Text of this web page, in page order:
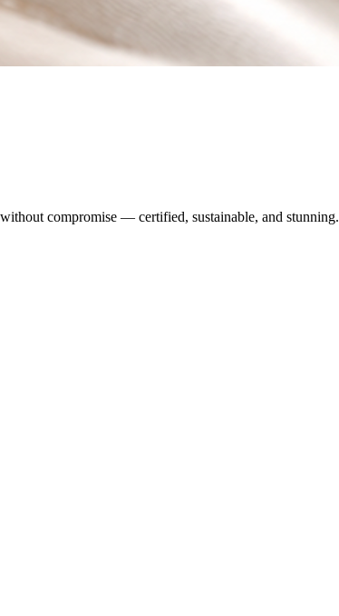
compromise — certified, sustainable, and stunning.